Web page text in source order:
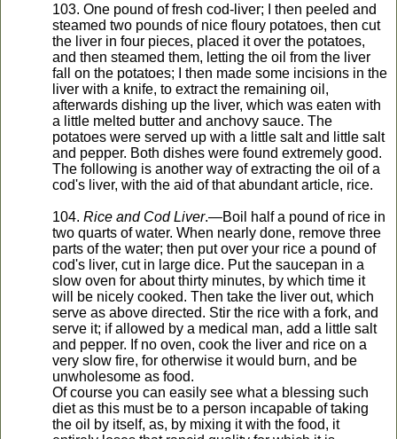
103. One pound of fresh cod-liver; I then peeled and
steamed two pounds of nice floury potatoes, then cut
the liver in four pieces, placed it over the potatoes,
and then steamed them, letting the oil from the liver
fall on the potatoes; I then made some incisions in the
liver with a knife, to extract the remaining oil,
afterwards dishing up the liver, which was eaten with
a little melted butter and anchovy sauce. The
potatoes were served up with a little salt and little salt
and pepper. Both dishes were found extremely good.
The following is another way of extracting the oil of a
cod's liver, with the aid of that abundant article, rice.
104. Rice and Cod Liver.—Boil half a pound of rice in
two quarts of water. When nearly done, remove three
parts of the water; then put over your rice a pound of
cod's liver, cut in large dice. Put the saucepan in a
slow oven for about thirty minutes, by which time it
will be nicely cooked. Then take the liver out, which
serve as above directed. Stir the rice with a fork, and
serve it; if allowed by a medical man, add a little salt
and pepper. If no oven, cook the liver and rice on a
very slow fire, for otherwise it would burn, and be
unwholesome as food.
Of course you can easily see what a blessing such
diet as this must be to a person incapable of taking
the oil by itself, as, by mixing it with the food, it